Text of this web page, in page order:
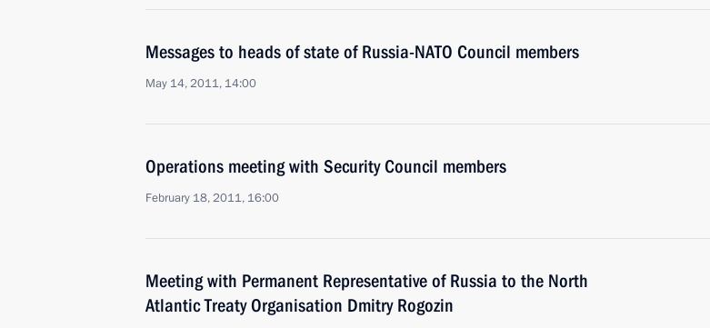
Messages to heads of state of Russia-NATO Council members
May 14, 2011, 14:00
Operations meeting with Security Council members
February 18, 2011, 16:00
Meeting with Permanent Representative of Russia to the North
Atlantic Treaty Organisation Dmitry Rogozin